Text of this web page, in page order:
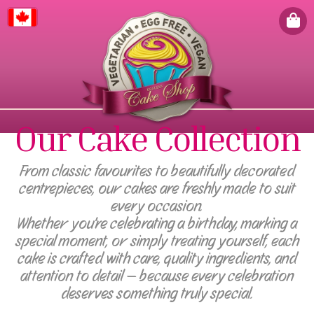
Our Cake Collection
From classic favourites to beautifully decorated
centrepieces, our cakes are freshly made to suit
every occasion.
Whether you're celebrating a birthday, marking a
special moment, or simply treating yourself, each
cake is crafted with care, quality ingredients, and
attention to detail — because every celebration
deserves something truly special.